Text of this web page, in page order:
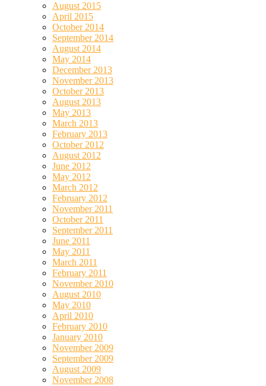
August 2015
April 2015
October 2014
September 2014
August 2014
May 2014
December 2013
November 2013
October 2013
August 2013
May 2013
March 2013
February 2013
October 2012
August 2012
June 2012
May 2012
March 2012
February 2012
November 2011
October 2011
September 2011
June 2011
May 2011
March 2011
February 2011
November 2010
August 2010
May 2010
April 2010
February 2010
January 2010
November 2009
September 2009
August 2009
November 2008